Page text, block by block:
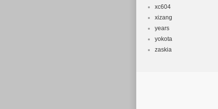
xc604
xizang
years
yokota
zaskia